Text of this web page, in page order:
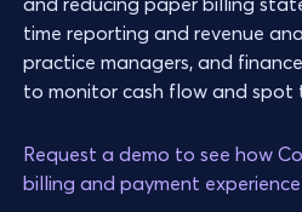
time reporting and revenue
practice managers, and
to monitor cash flow and spot
Request a demo to see how
billing and payment